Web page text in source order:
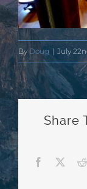
By Doug | July
Share
Facebook